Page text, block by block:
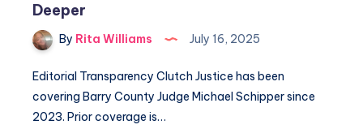
Deeper
By Rita Williams July 16, 2025
Editorial Transparency Clutch Justice has been
covering Barry County Judge Michael Schipper since
2023. Prior coverage is…